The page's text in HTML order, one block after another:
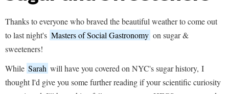
Thanks to everyone who braved the beautiful weather to come out
to last night's Masters of Social Gastronomy on sugar &
sweeteners!
While Sarah will have you covered on NYC's sugar history, I
thought I'd give you some further reading if your scientific curiosity